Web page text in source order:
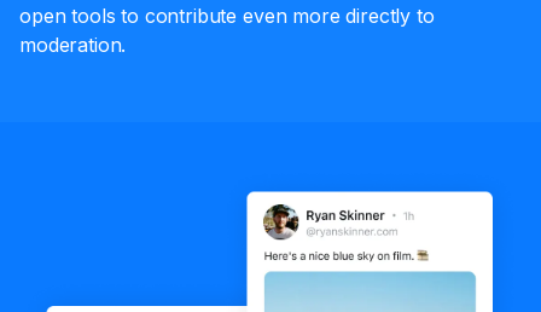
open tools to contribute even more directly to
moderation.